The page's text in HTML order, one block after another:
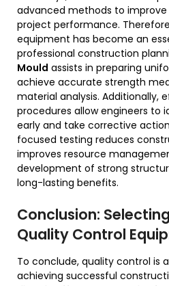
advanced methods to
project performance.
equipment has become an
professional construction
Mould assists in preparing
achieve accurate strength
material analysis. Additionally,
procedures allow engineers to
early and take corrective
focused testing reduces
improves resource
development of strong
long-lasting benefits.
Conclusion:
Quality Control
To conclude, quality control is
achieving successful